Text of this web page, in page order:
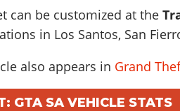
can be customized at the
in Los Santos, San
also appears in Grand
GTA SA VEHICLE STATS